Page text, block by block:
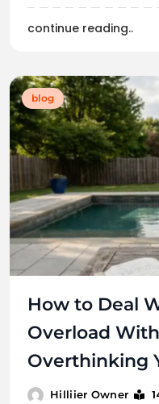
continue reading..
blog
How to Deal
Overload
Overthinking
Hilliier Owner